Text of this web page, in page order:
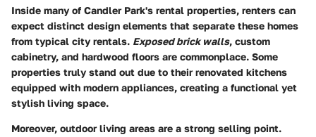
Inside many of Candler Park's rental properties, renters can
expect distinct design elements that separate these homes
from typical city rentals. Exposed brick walls, custom
cabinetry, and hardwood floors are commonplace. Some
properties truly stand out due to theirrenovated kitchens
equipped with modern appliances, creating a functional yet
stylish living space.
Moreover, outdoor living areas are a strong selling point.